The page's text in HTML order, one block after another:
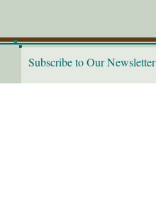
Subscribe to Our Newsletter